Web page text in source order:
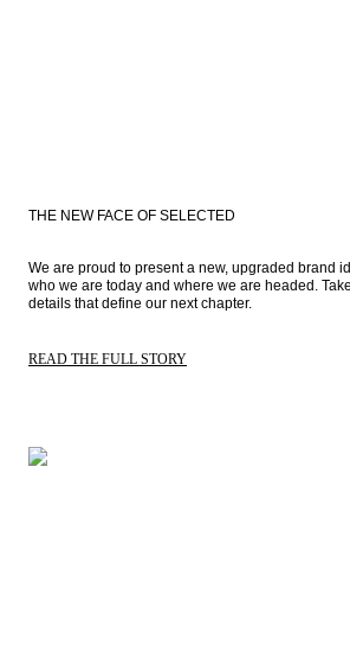
THE NEW FACE OF SELECTED
We are proud to present a new, upgraded brand
who we are today and where we are headed.
details that define our next chapter.
READ THE FULL STORY